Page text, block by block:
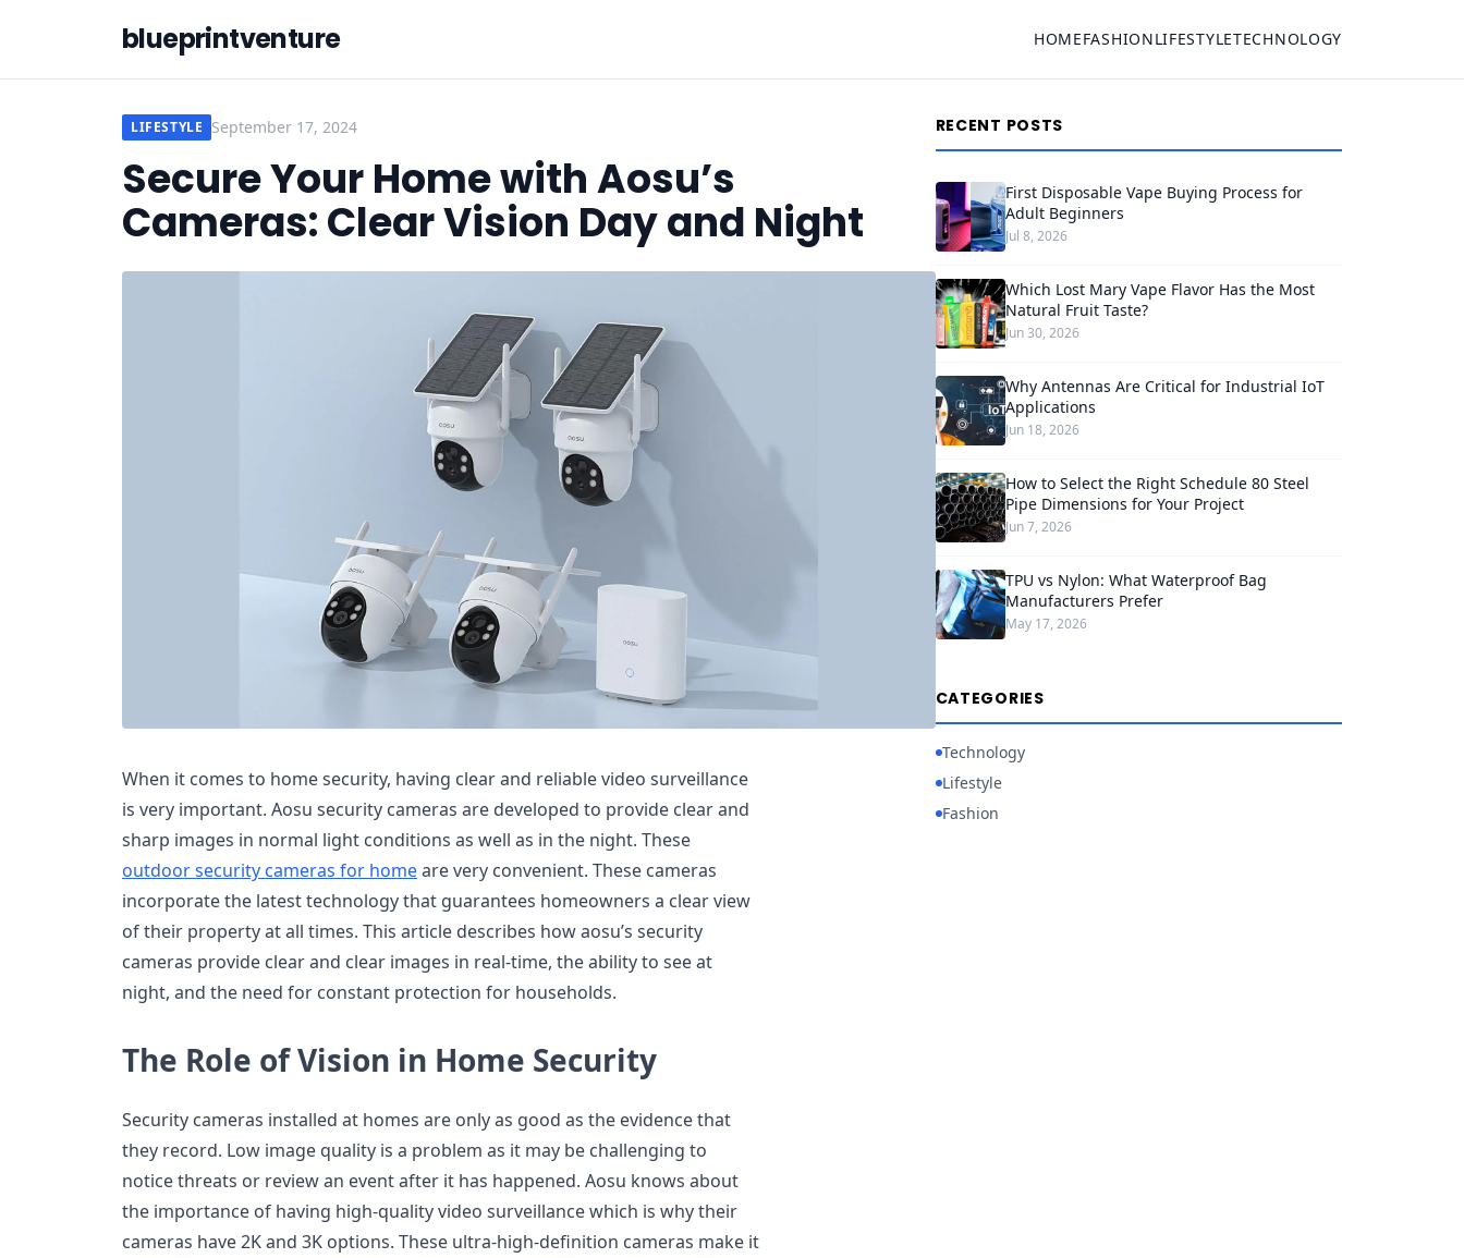
blueprintventure HOMEFASHIONLIFESTYLETECHNOLOGY
LIFESTYLE September 17, 2024
Secure Your Home with Aosu’s
Cameras: Clear Vision Day and Night
When it comes to home security, having clear and reliable video surveillance
is very important. Aosu security cameras are developed to provide clear and
sharp images in normal light conditions as well as in the night. These
outdoor security cameras for homeare very convenient. These cameras
incorporate the latest technology that guarantees homeowners a clear view
of their property at all times. This article describes how aosu’s security
cameras provide clear and clear images in real-time, the ability to see at
night, and the need for constant protection for households.
The Role of Vision in Home Security
Security cameras installed at homes are only as good as the evidence that
they record. Low image quality is a problem as it may be challenging to
notice threats or review an event after it has happened. Aosu knows about
the importance of having high-quality video surveillance which is why their
cameras have 2K and 3K options. These ultra-high-definition cameras make it
RECENT POSTS
First Disposable Vape Buying Process for
Adult Beginners
Jul 8, 2026
Which Lost Mary Vape Flavor Has the Most
Natural Fruit Taste?
Jun 30, 2026
Why Antennas Are Critical for Industrial IoT
Applications
Jun 18, 2026
How to Select the Right Schedule 80 Steel
Pipe Dimensions for Your Project
Jun 7, 2026
TPU vs Nylon: What Waterproof Bag
Manufacturers Prefer
May 17, 2026
CATEGORIES
Technology
Lifestyle
Fashion